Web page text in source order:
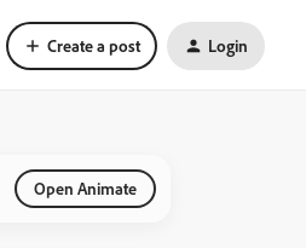
Create a post Login
Open Animate